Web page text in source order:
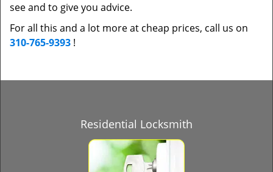
see and to give you advice.
For all this and a lot more at cheap prices, call us on
310-765-9393 !
Residential Locksmith